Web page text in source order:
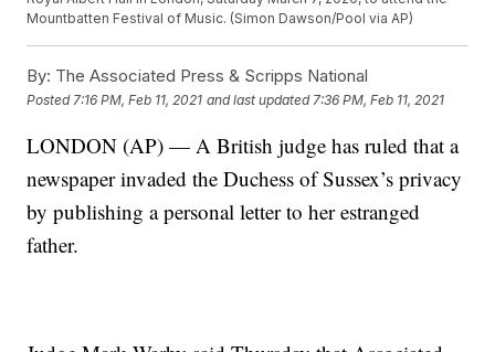
Mountbatten Festival of Music. (Simon Dawson/Pool via AP)
By: The Associated Press & Scripps National
Posted 7:16 PM, Feb 11, 2021 and last updated 7:36 PM, Feb 11, 2021
LONDON (AP) — A British judge has ruled that a
newspaper invaded the Duchess of Sussex’s privacy
by publishing a personal letter to her estranged
father.